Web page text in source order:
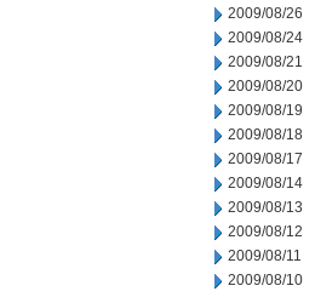
2009/08/26
2009/08/24
2009/08/21
2009/08/20
2009/08/19
2009/08/18
2009/08/17
2009/08/14
2009/08/13
2009/08/12
2009/08/11
2009/08/10